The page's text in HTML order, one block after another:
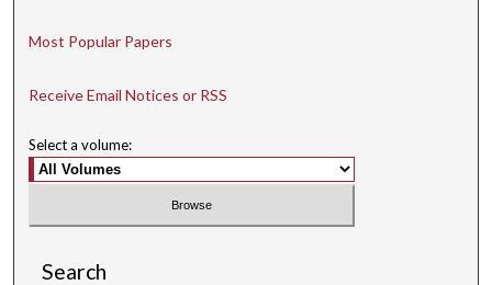
Most Popular Papers
Receive Email Notices or RSS
Select a volume:
Search